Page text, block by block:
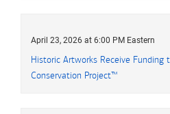
April 23, 2026 at 6:00 PM Eastern
Historic Artworks Receive Funding
Conservation Project™